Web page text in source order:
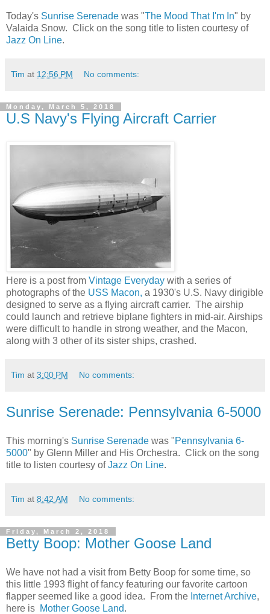
Today's Sunrise Serenade was "The Mood That I'm In" by
Valaida Snow. Click on the song title to listen courtesy of
Jazz On Line.
Tim at 12:56 PM No comments:
Monday, March 5, 2018
U.S Navy's Flying Aircraft Carrier
Here is a post from Vintage Everyday with a series of
photographs of the USS Macon, a 1930's U.S. Navy dirigible
designed to serve as a flying aircraft carrier. The airship
could launch and retrieve biplane fighters in mid-air. Airships
were difficult to handle in strong weather, and the Macon,
along with 3 other of its sister ships, crashed.
Tim at 3:00 PM No comments:
Sunrise Serenade: Pennsylvania 6-5000
This morning's Sunrise Serenade was "Pennsylvania 6-
5000" by Glenn Miller and His Orchestra. Click on the song
title to listen courtesy ofJazz On Line.
Tim at 8:42 AM No comments:
Friday, March 2, 2018
Betty Boop: Mother Goose Land
We have not had a visit from Betty Boop for some time, so
this little 1993 flight of fancy featuring our favorite cartoon
flapper seemed like a good idea. From the Internet Archive,
here is Mother Goose Land.